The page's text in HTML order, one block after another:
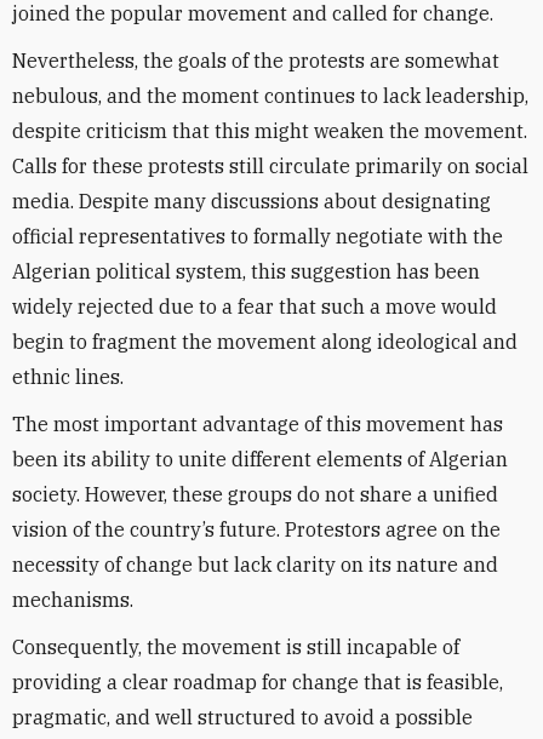
joined the popular movement and called for change.
Nevertheless, the goals of the protests are somewhat
nebulous, and the moment continues to lack leadership,
despite criticism that this might weaken the movement.
Calls for these protests still circulate primarily on social
media. Despite many discussions about designating
official representatives to formally negotiate with the
Algerian political system, this suggestion has been
widely rejected due to a fear that such a move would
begin to fragment the movement along ideological and
ethnic lines.
The most important advantage of this movement has
been its ability to unite different elements of Algerian
society. However, these groups do not share a unified
vision of the country’s future. Protestors agree on the
necessity of change but lack clarity on its nature and
mechanisms.
Consequently, the movement is still incapable of
providing a clear roadmap for change that is feasible,
pragmatic, and well structured to avoid a possible